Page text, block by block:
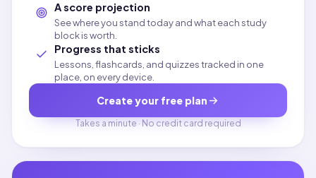
A score projection
See where you stand today and what each study
block is worth.
Progress that sticks
Lessons, flashcards, and quizzes tracked in one
place, on every device.
Create your free plan
Takes a minute · No credit card required